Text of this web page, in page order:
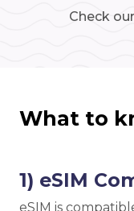
Check our
What to
1) eSIM
eSIM is